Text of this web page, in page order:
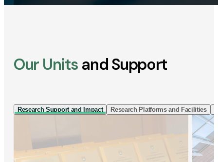
Our Units and Support
Research Support and Impact Research Platforms and Facilities